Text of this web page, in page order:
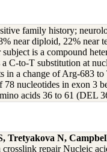
family history;
near diploid, 22% near
is a compound
C-to-T substitution at
in a change of Arg-683
78 nucleotides in exon 3
acids 36 to 61 (DEL
Tretyakova N,
repair Nucleic